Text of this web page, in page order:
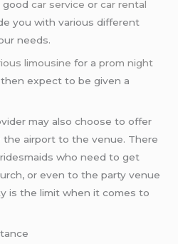
goodcar service orcar rental
you with various different
needs.
limousine for aprom night
then expect to be given a
may also choose to offer
airport to the venue. There
who need to get
or even to the party venue
is the limit when it comes to